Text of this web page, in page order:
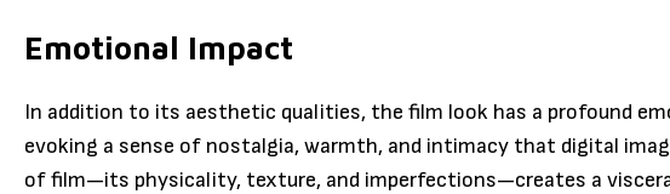
Emotional Impact
In addition to its aesthetic qualities, the film look has a profound
evoking a sense of nostalgia, warmth, and intimacy that digital
of film—its physicality, texture, and imperfections—creates a